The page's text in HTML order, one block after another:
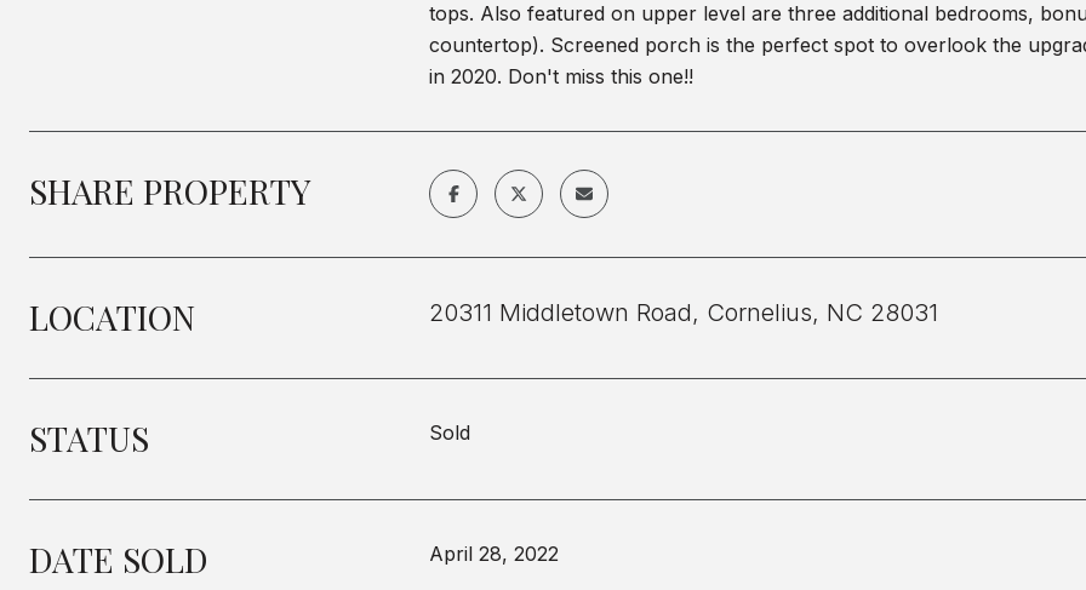
tops. Also featured on upper level are three additional bedrooms,
countertop). Screened porch is the perfect spot to overlook the
in 2020. Don't miss this one!!
SHARE PROPERTY
LOCATION 20311 Middletown Road, Cornelius, NC 28031
STATUS Sold
DATE SOLD April 28, 2022